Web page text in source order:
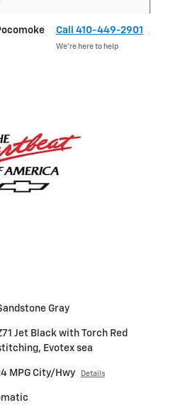
Call 410-449-2901
We’re here to help
Gray
Jet Black with Torch Red
Evotex sea
MPG City/Hwy Details